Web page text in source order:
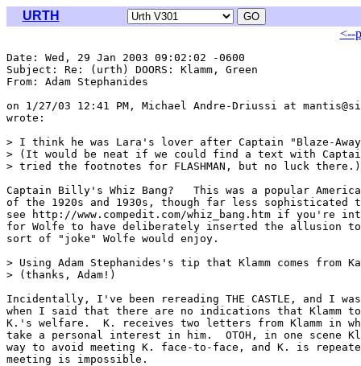
URTH
<--
Date: Wed, 29 Jan 2003 09:02:02 -0600
Subject: Re: (urth) DOORS: Klamm, Green
From: Adam Stephanides
on 1/27/03 12:41 PM, Michael Andre-Driussi at
wrote:
> I think he was Lara's lover after Captain "Blaze-
> (It would be neat if we could find a text with
> tried the footnotes for FLASHMAN, but no luck there.)
Captain Billy's Whiz Bang?
This was a popular
of the 1920s and 1930s, though far less sophisticated
see http://www.compedit.com/whiz_bang.htm if you're
for Wolfe to have deliberately inserted the allusion to
sort of "joke" Wolfe would enjoy.
> Using Adam Stephanides's tip that Klamm comes from
> (thanks, Adam!)
Incidentally, I've been rereading THE CASTLE, and I
when I said that there are no indications that Klamm
K.'s welfare.  K. receives two letters from Klamm in
take a personal interest in him.  OTOH, in one scene
way to avoid meeting K. face-to-face, and K. is
meeting is impossible.